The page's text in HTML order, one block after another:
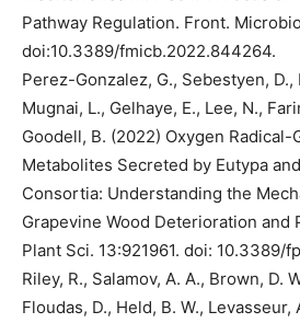
Pathway Regulation. Front.
doi:10.3389/fmicb.2022.844264.
Perez-Gonzalez, G., Sebestyen, D.,
Mugnai, L., Gelhaye, E., Lee, N.,
Goodell, B. (2022) Oxygen Radical-
Metabolites Secreted by Eutypa
Consortia: Understanding the
Grapevine Wood Deterioration and
Plant Sci. 13:921961. doi: 10.3389/
Riley, R., Salamov, A. A., Brown, D.
Floudas, D., Held, B. W., Levasseur,